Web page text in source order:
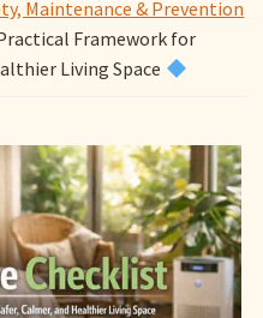
Maintenance & Prevention
Framework for
Living Space